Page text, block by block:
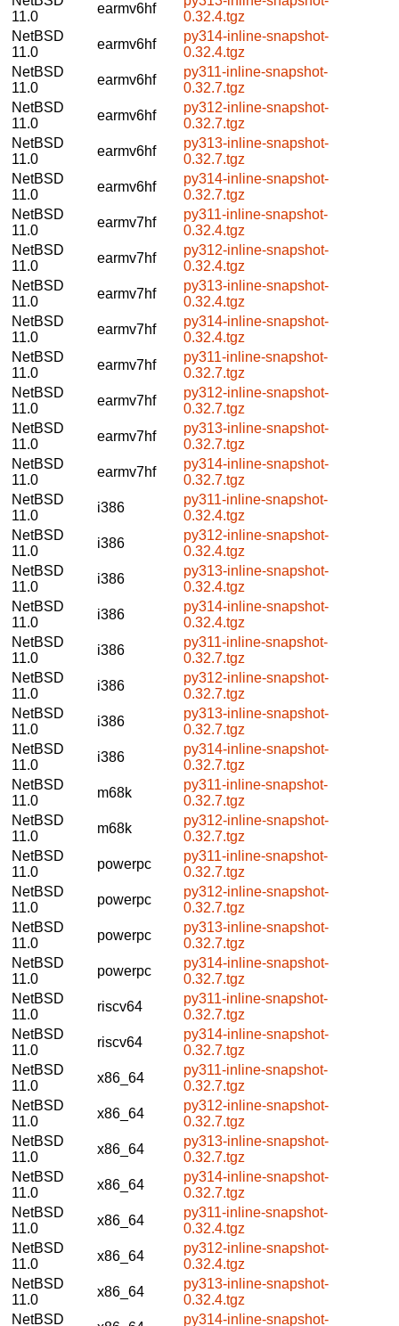
11.0
earmv6hf
0.32.4.tgz
NetBSD
11.0
earmv6hf
py314-inline-snapshot-
0.32.4.tgz
NetBSD
11.0
earmv6hf
py311-inline-snapshot-
0.32.7.tgz
NetBSD
11.0
earmv6hf
py312-inline-snapshot-
0.32.7.tgz
NetBSD
11.0
earmv6hf
py313-inline-snapshot-
0.32.7.tgz
NetBSD
11.0
earmv6hf
py314-inline-snapshot-
0.32.7.tgz
NetBSD
11.0
earmv7hf
py311-inline-snapshot-
0.32.4.tgz
NetBSD
11.0
earmv7hf
py312-inline-snapshot-
0.32.4.tgz
NetBSD
11.0
earmv7hf
py313-inline-snapshot-
0.32.4.tgz
NetBSD
11.0
earmv7hf
py314-inline-snapshot-
0.32.4.tgz
NetBSD
11.0
earmv7hf
py311-inline-snapshot-
0.32.7.tgz
NetBSD
11.0
earmv7hf
py312-inline-snapshot-
0.32.7.tgz
NetBSD
11.0
earmv7hf
py313-inline-snapshot-
0.32.7.tgz
NetBSD
11.0
earmv7hf
py314-inline-snapshot-
0.32.7.tgz
NetBSD
11.0
i386
py311-inline-snapshot-
0.32.4.tgz
NetBSD
11.0
i386
py312-inline-snapshot-
0.32.4.tgz
NetBSD
11.0
i386
py313-inline-snapshot-
0.32.4.tgz
NetBSD
11.0
i386
py314-inline-snapshot-
0.32.4.tgz
NetBSD
11.0
i386
py311-inline-snapshot-
0.32.7.tgz
NetBSD
11.0
i386
py312-inline-snapshot-
0.32.7.tgz
NetBSD
11.0
i386
py313-inline-snapshot-
0.32.7.tgz
NetBSD
11.0
i386
py314-inline-snapshot-
0.32.7.tgz
NetBSD
11.0
m68k
py311-inline-snapshot-
0.32.7.tgz
NetBSD
11.0
m68k
py312-inline-snapshot-
0.32.7.tgz
NetBSD
11.0
powerpc
py311-inline-snapshot-
0.32.7.tgz
NetBSD
11.0
powerpc
py312-inline-snapshot-
0.32.7.tgz
NetBSD
11.0
powerpc
py313-inline-snapshot-
0.32.7.tgz
NetBSD
11.0
powerpc
py314-inline-snapshot-
0.32.7.tgz
NetBSD
11.0
riscv64
py311-inline-snapshot-
0.32.7.tgz
NetBSD
11.0
riscv64
py314-inline-snapshot-
0.32.7.tgz
NetBSD
11.0
x86_64
py311-inline-snapshot-
0.32.7.tgz
NetBSD
11.0
x86_64
py312-inline-snapshot-
0.32.7.tgz
NetBSD
11.0
x86_64
py313-inline-snapshot-
0.32.7.tgz
NetBSD
11.0
x86_64
py314-inline-snapshot-
0.32.7.tgz
NetBSD
11.0
x86_64
py311-inline-snapshot-
0.32.4.tgz
NetBSD
11.0
x86_64
py312-inline-snapshot-
0.32.4.tgz
NetBSD
11.0
x86_64
py313-inline-snapshot-
0.32.4.tgz
NetBSD
py314-inline-snapshot-